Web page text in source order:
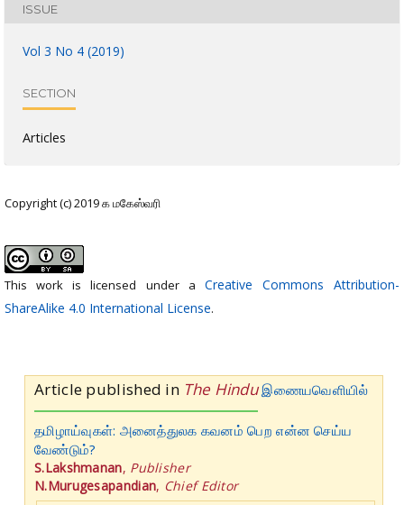
ISSUE
Vol 3 No 4 (2019)
SECTION
Articles
Copyright (c) 2019 க மகேஸ்வரி
This work is licensed under a Creative Commons Attribution-
ShareAlike 4.0 International License.
Article published in The Hindu இணையவெளியில்
தமிழாய்வுகள்: அனைத்துலக கவனம் பெற என்ன செய்ய
வேண்டும்?
S.Lakshmanan, Publisher
N.Murugesapandian, Chief Editor